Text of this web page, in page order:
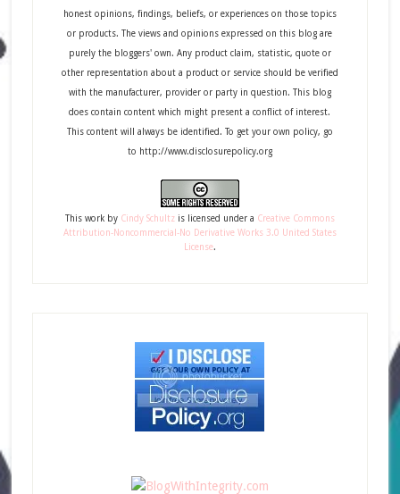
honest opinions, findings, beliefs, or experiences on those topics
or products. The views and opinions expressed on this blog are
purely the bloggers' own. Any product claim, statistic, quote or
other representation about a product or service should be verified
with the manufacturer, provider or party in question. This blog
does contain content which might present a conflict of interest.
This content will always be identified. To get your own policy, go
to http://www.disclosurepolicy.org
This workby Cindy Schultzis licensed under a Creative Commons
Attribution-Noncommercial-No Derivative Works 3.0 United States
License.